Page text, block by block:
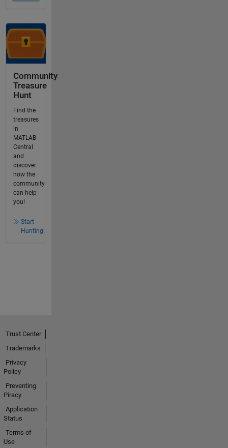
Community
Treasure
Hunt
Find the
treasures
in
MATLAB
Central
and
discover
how the
community
can help
you!
Start
Hunting!
Trust Center
Trademarks
Privacy
Policy
Preventing
Piracy
Application
Status
Terms of
Use